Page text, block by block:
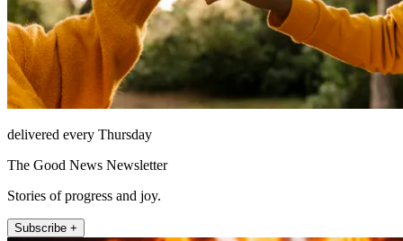
delivered every Thursday
The Good News Newsletter
Stories of progress and joy.
Subscribe +